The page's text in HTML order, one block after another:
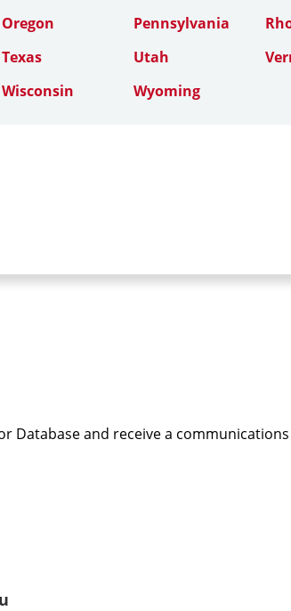
Oregon Pennsylvania
Texas Utah
Wisconsin Wyoming
Database and receive a